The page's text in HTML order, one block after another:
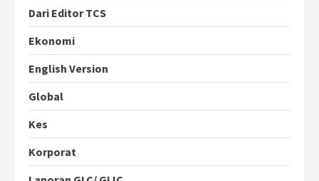
Dari Editor TCS
Ekonomi
English Version
Global
Kes
Korporat